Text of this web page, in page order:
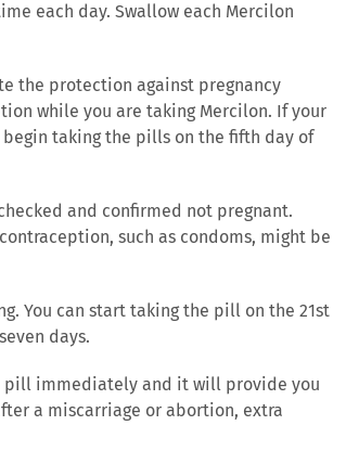
each day. Swallow each Mercilon
the protection against pregnancy
while you are taking Mercilon. If your
taking the pills on the fifth day of
and confirmed not pregnant.
such as condoms, might be
You can start taking the pill on the 21st
days.
pill immediately and it will provide you
a miscarriage or abortion, extra